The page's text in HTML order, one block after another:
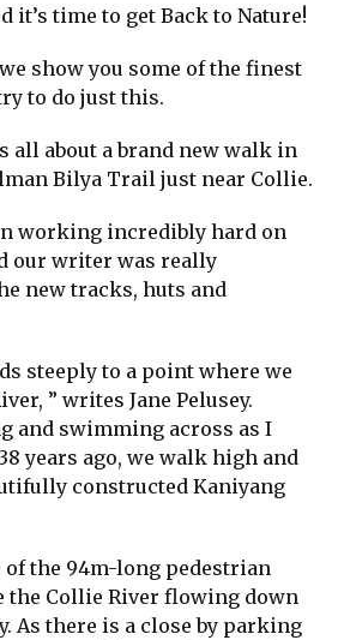
it’s time to get Back to Nature!
show you some of the finest
to do just this.
all about a brand new walk in
Bilya Trail just near Collie.
working incredibly hard on
our writer was really
new tracks, huts and
steeply to a point where we
” writes Jane Pelusey.
and swimming across as I
years ago, we walk high and
constructed Kaniyang
of the 94m-long pedestrian
the Collie River flowing down
As there is a close by parking